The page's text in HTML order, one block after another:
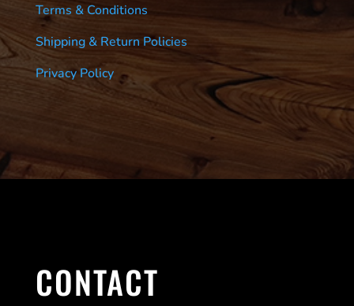
Terms & Conditions
Shipping & Return Policies
Privacy Policy
CONTACT